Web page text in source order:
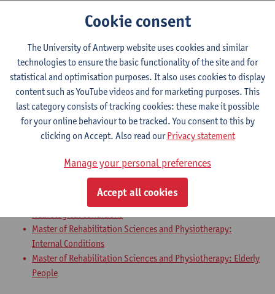
Master of Rehabilitation Sciences and Physiotherapy:
Master of Rehabilitation Sciences and Physiotherapy:
Internal Conditions
Master of Rehabilitation Sciences and Physiotherapy: Elderly
People
Master Thesis in Rehabilitation
Sciences and Physiotherapy: part 2
Master of Rehabilitation Sciences and Physiotherapy:
Master of Rehabilitation Sciences and Physiotherapy:
Neurological Conditions
Master of Rehabilitation Sciences and Physiotherapy:
Internal Conditions
Master of Rehabilitation Sciences and Physiotherapy: Elderly
People
Cookie consent
The University of Antwerp website uses cookies and similar
technologies to ensure the basic functionality of the site and for
statistical and optimisation purposes. It also uses cookies to display
content such as YouTube videos and for marketing purposes. This
last category consists of tracking cookies: these make it possible
for your online behaviour to be tracked. You consent to this by
clicking on Accept. Also read ourPrivacy statement
Manage your personal preferences
Accept all cookies